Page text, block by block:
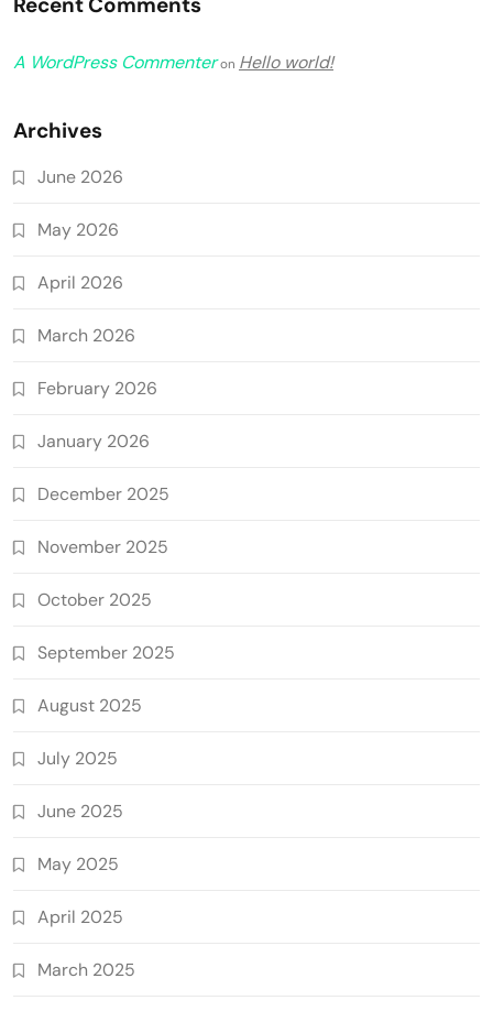
A WordPress Commenteron Hello world!
Archives
June 2026
May 2026
April 2026
March 2026
February 2026
January 2026
December 2025
November 2025
October 2025
September 2025
August 2025
July 2025
June 2025
May 2025
April 2025
March 2025